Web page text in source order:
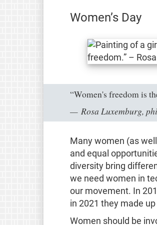
Women’s Day
“Women's freedom is
Rosa Luxemburg,
Many women (as
and equal
diversity bring
we need women in
our movement. In
in 2021 they made
Women should be